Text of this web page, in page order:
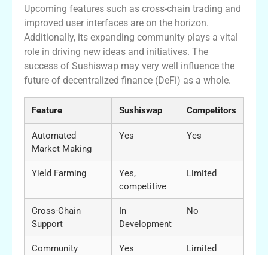
Upcoming features such as cross-chain trading and
improved user interfaces are on the horizon.
Additionally, its expanding community plays a vital
role in driving new ideas and initiatives. The
success of Sushiswap may very well influence the
future of decentralized finance (DeFi) as a whole.
Feature Sushiswap Competitors
Automated
Market Making
Yes Yes
Yield Farming
Yes,
competitive
Limited
Cross-Chain
Support
In
Development
No
Community
Yes Limited